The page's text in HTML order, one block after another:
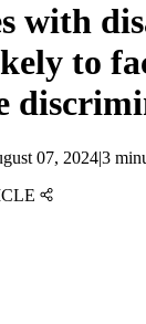
with
to
07, 2024|3